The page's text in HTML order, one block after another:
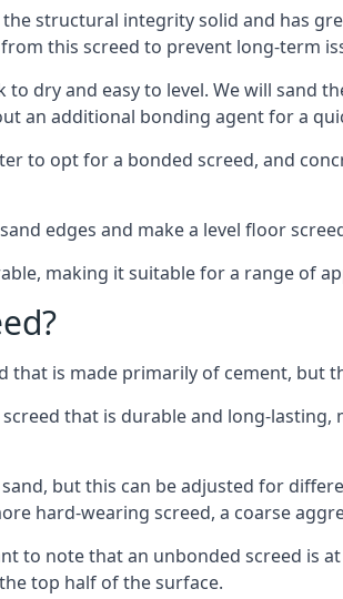
structural integrity solid and has
this screed to prevent long-term
dry and easy to level. We will sand
an additional bonding agent for a
to opt for a bonded screed, and
edges and make a level floor
making it suitable for a range of
that is made primarily of cement, but
that is durable and long-
but this can be adjusted for
hard-wearing screed, a coarse
to note that an unbonded screed is
top half of the surface.